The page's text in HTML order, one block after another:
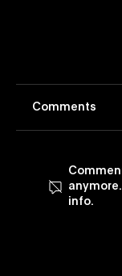
Comments
info.